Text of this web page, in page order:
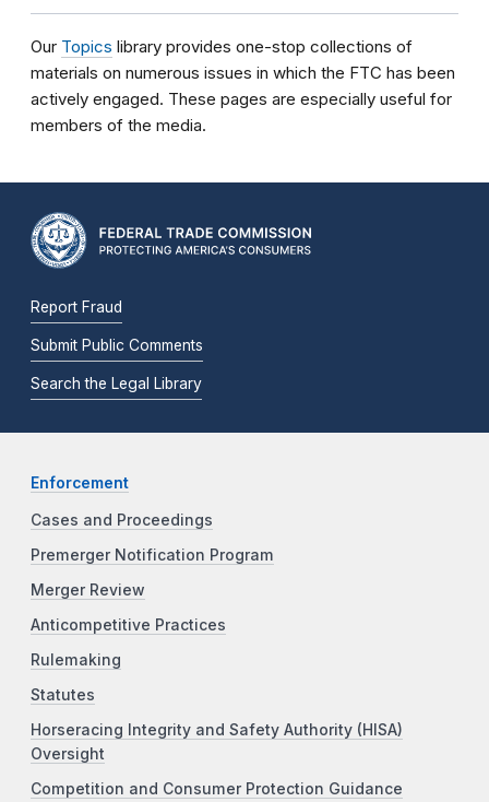
Our Topics library provides one-stop collections of
materials on numerous issues in which the FTC has been
actively engaged. These pages are especially useful for
members of the media.
Report Fraud
Submit Public Comments
Search the Legal Library
Enforcement
Cases and Proceedings
Premerger Notification Program
Merger Review
Anticompetitive Practices
Rulemaking
Statutes
Horseracing Integrity and Safety Authority (HISA)
Oversight
Competition and Consumer Protection Guidance